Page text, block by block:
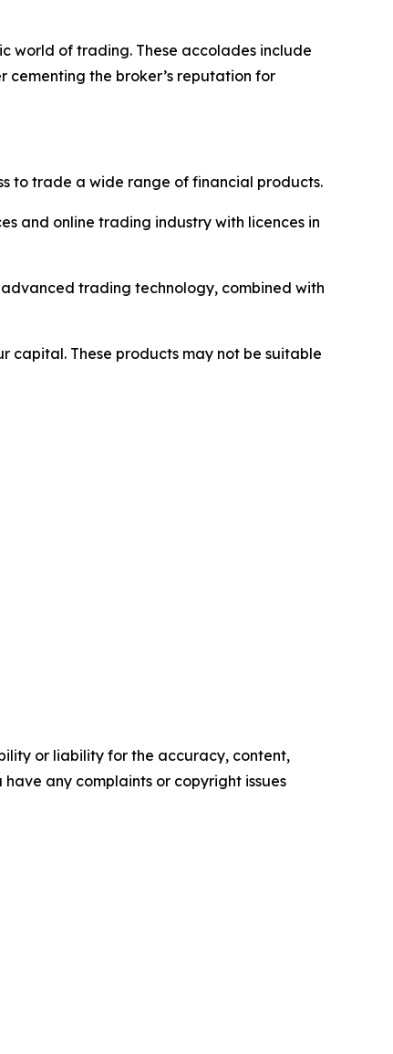
world of trading. These accolades include
cementing the broker’s reputation for
to trade a wide range of financial products.
and online trading industry with licences in
trading technology, combined with
capital. These products may not be suitable
or liability for the accuracy, content,
any complaints or copyright issues